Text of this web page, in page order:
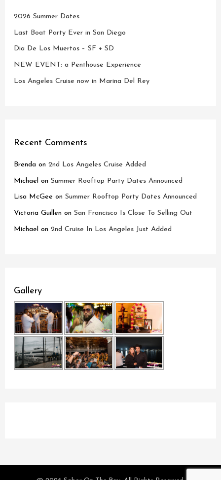
2026 Summer Dates
Last Boat Party Ever in San Diego
Dia De Los Muertos – SF + SD
NEW EVENT: a Penthouse Experience
Los Angeles Cruise now in Marina Del Rey
Recent Comments
Brenda on2nd Los Angeles Cruise Added
Michael onSummer Rooftop Party Dates Announced
Lisa McGee onSummer Rooftop Party Dates Announced
Victoria Guillen onSan Francisco Is Close To Selling Out
Michael on2nd Cruise In Los Angeles Just Added
Gallery